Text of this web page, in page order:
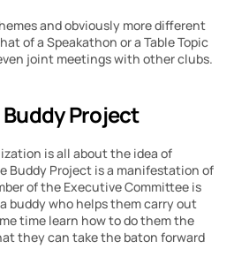
and obviously more different
of a Speakathon or a Table Topic
joint meetings with other clubs.
Project
is all about the idea of
Buddy Project is a manifestation of
of the Executive Committee is
buddy who helps them carry out
time learn how to do them the
they can take the baton forward